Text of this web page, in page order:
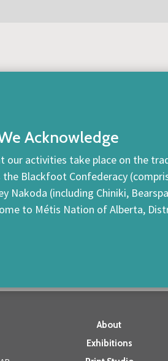
Acknowledge
our activities take place on the
Blackfoot Confederacy
Nakoda (including Chiniki,
to Métis Nation of Alberta,
About
Exhibitions